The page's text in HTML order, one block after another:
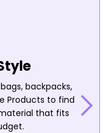
backpacks,
Products to find
that fits